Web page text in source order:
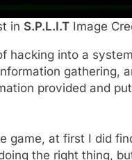
in S.P.L.I.T Image
hacking into a
gathering,
provided and
game, at first I did
the right thing,